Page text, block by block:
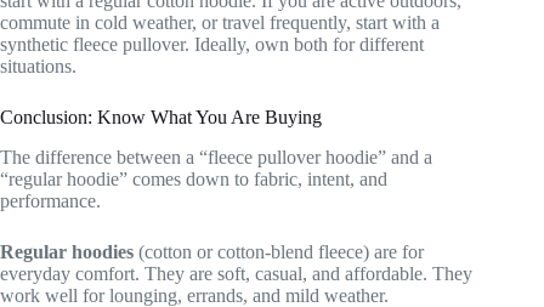
commute in cold weather, or travel frequently, start with a
synthetic fleece pullover. Ideally, own both for different
situations.
Conclusion: Know What You Are Buying
The difference between a “fleece pullover hoodie” and a
“regular hoodie” comes down to fabric, intent, and
performance.
Regular hoodies (cotton or cotton-blend fleece) are for
everyday comfort. They are soft, casual, and affordable. They
work well for lounging, errands, and mild weather.